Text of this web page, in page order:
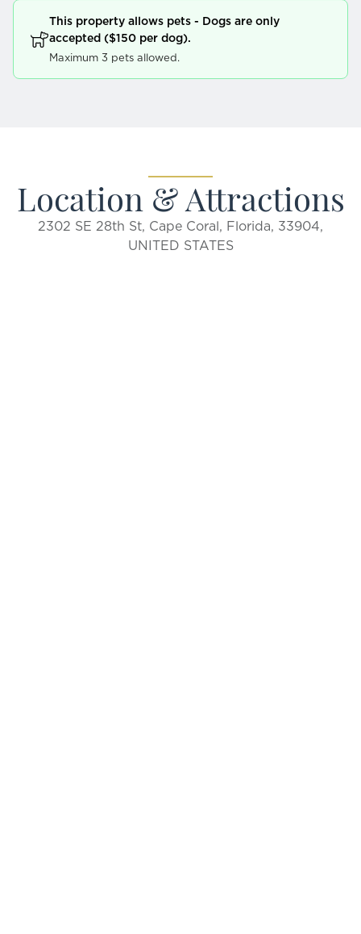
This property allows pets - Dogs are only
accepted ($150 per dog).
Maximum 3 pets allowed.
Location & Attractions
2302 SE 28th St, Cape Coral, Florida, 33904,
UNITED STATES